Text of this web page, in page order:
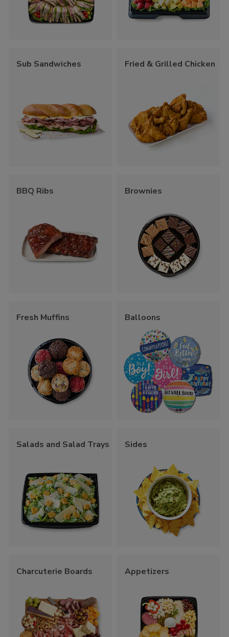
Sub Sandwiches Fried & Grilled Chicken
BBQ Ribs Brownies
Fresh Muffins Balloons
Salads and Salad Trays Sides
Charcuterie Boards Appetizers